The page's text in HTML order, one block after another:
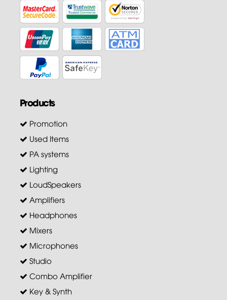
Products
Promotion
Used Items
PA systems
Lighting
LoudSpeakers
Amplifiers
Headphones
Mixers
Microphones
Studio
Combo Amplifier
Key & Synth